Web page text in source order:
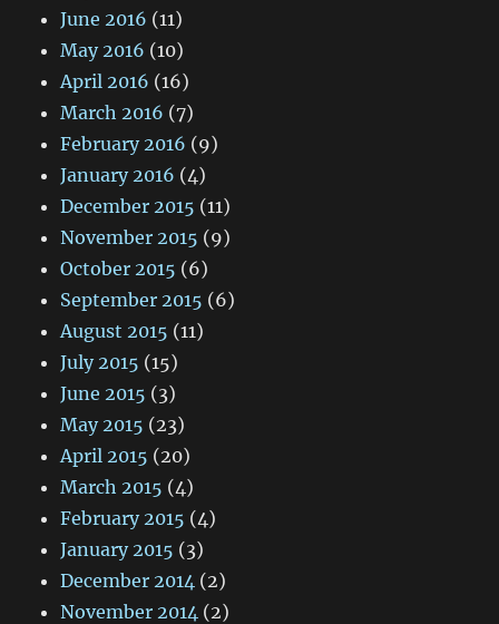
June 2016 (11)
May 2016 (10)
April 2016 (16)
March 2016 (7)
February 2016 (9)
January 2016 (4)
December 2015 (11)
November 2015 (9)
October 2015 (6)
September 2015 (6)
August 2015 (11)
July 2015 (15)
June 2015 (3)
May 2015 (23)
April 2015 (20)
March 2015 (4)
February 2015 (4)
January 2015 (3)
December 2014 (2)
November 2014 (2)